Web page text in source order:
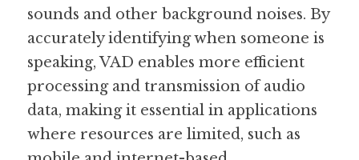
Guide: 30 AI Terms to Know
Search
sounds and other background noises. By
accurately identifying when someone is
speaking, VAD enables more efficient
processing and transmission of audio
data, making it essential in applications
where resources are limited, such as